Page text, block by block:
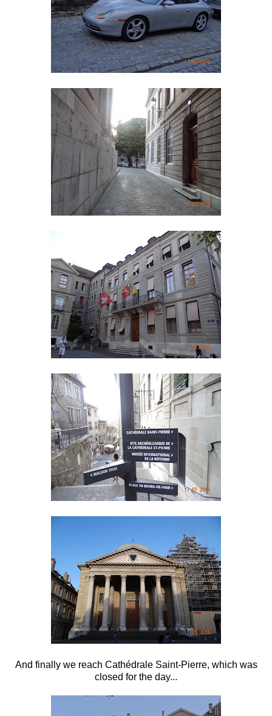
And finally we reach Cathédrale Saint-Pierre, which was
closed for the day...